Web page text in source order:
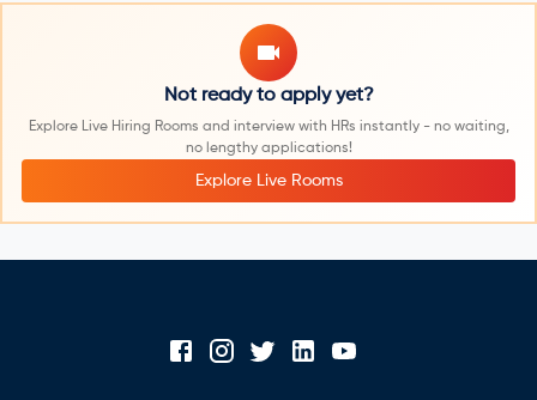
Not ready to apply yet?
Explore Live Hiring Rooms and interview with HRs instantly - no waiting,
no lengthy applications!
Explore Live Rooms